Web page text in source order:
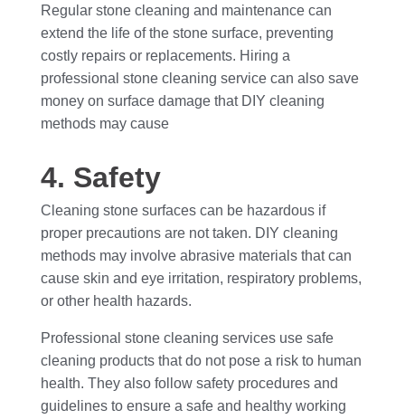
Regular stone cleaning and maintenance can
extend the life of the stone surface, preventing
costly repairs or replacements. Hiring a
professional stone cleaning service can also save
money on surface damage that DIY cleaning
methods may cause
4. Safety
Cleaning stone surfaces can be hazardous if
proper precautions are not taken. DIY cleaning
methods may involve abrasive materials that can
cause skin and eye irritation, respiratory problems,
or other health hazards.
Professional stone cleaning services use safe
cleaning products that do not pose a risk to human
health. They also follow safety procedures and
guidelines to ensure a safe and healthy working